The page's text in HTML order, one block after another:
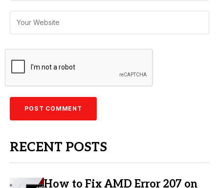
RECENT POSTS
How to Fix AMD Error 207 on